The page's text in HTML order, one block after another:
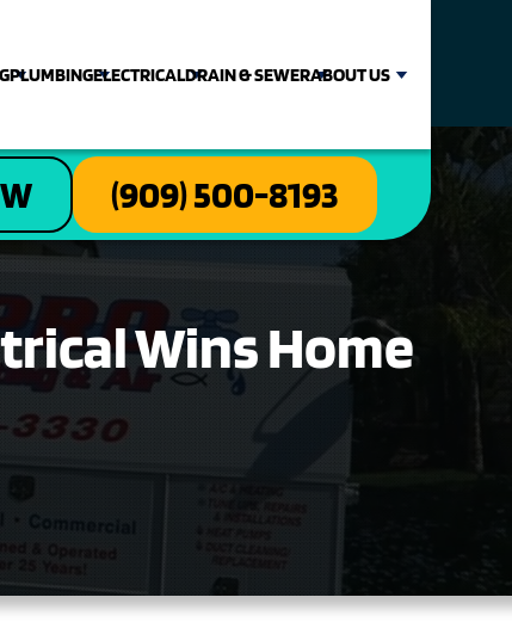
PLUMBINGELECTRICALDRAIN & SEWERABOUT US
(909) 500-8193
Wins Home